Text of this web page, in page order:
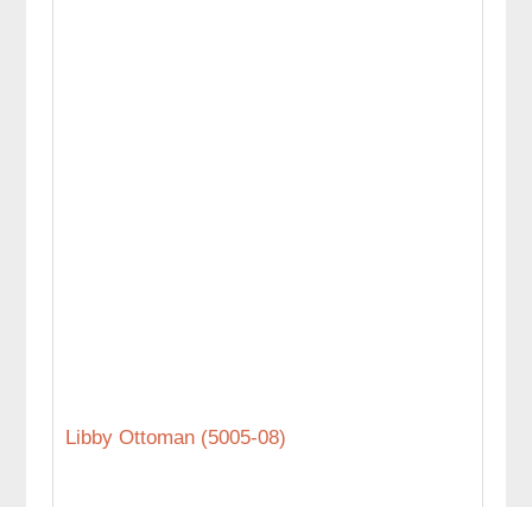
Libby Ottoman (5005-08)